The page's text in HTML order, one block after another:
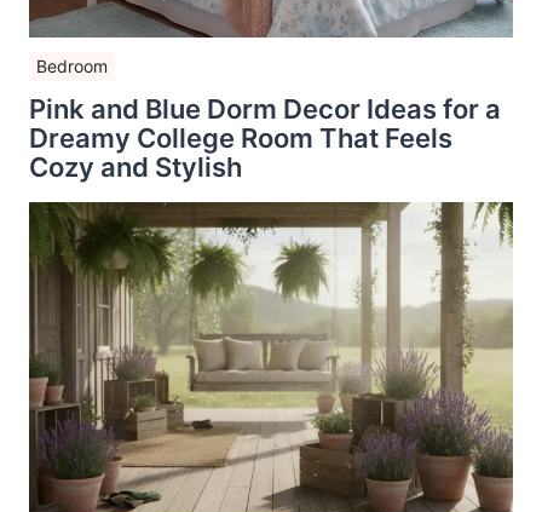
Bedroom
Pink and Blue Dorm Decor Ideas for a
Dreamy College Room That Feels
Cozy and Stylish